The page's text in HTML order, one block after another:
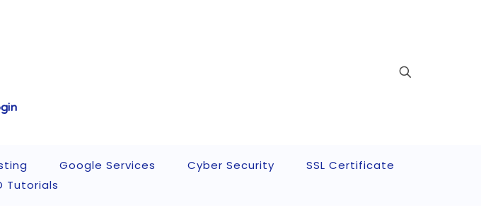
Google Services Cyber Security
SSL Certificate
Tutorials